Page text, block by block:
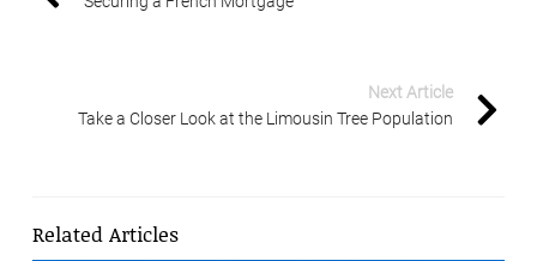
Next Article
Take a Closer Look at the Limousin Tree Population
Related Articles